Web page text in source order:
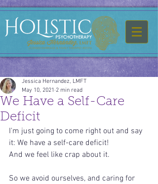
We Have a Self-Care
Deficit
Jessica Hernandez, LMFT
May 10, 2021 2 min read
I'm just going to come right out and say
it: We have a self-care deficit!
And we feel like crap about it.
So we avoid ourselves, and caring for